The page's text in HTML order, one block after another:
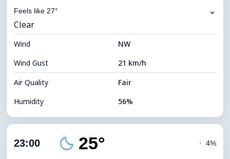
Visibility
Brightness Index 0 (Dark)
Cloud Ceiling 5120 m
Feels like 27° ⌄
Clear
Wind
NW
Wind Gust
21 km/h
Air Quality
Fair
Humidity
56%
Cloud Cover
23:00 25° ◔ 4%